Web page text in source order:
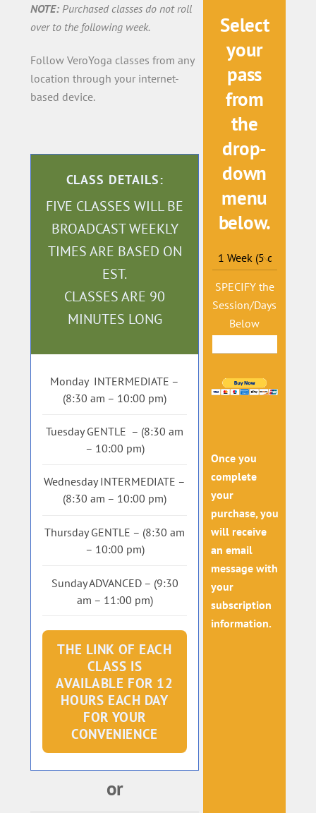
NOTE:Purchased classes do not roll
over to the following week.
Follow VeroYoga classes from any
location through your internet-
based device.
CLASS DETAILS:
FIVE CLASSES WILL BE
BROADCAST WEEKLY
TIMES ARE BASED ON
EST.
CLASSES ARE 90
MINUTES LONG
Monday INTERMEDIATE –
(8:30 am – 10:00 pm)
Tuesday GENTLE – (8:30 am
– 10:00 pm)
Wednesday INTERMEDIATE –
(8:30 am – 10:00 pm)
Thursday GENTLE – (8:30 am
– 10:00 pm)
Sunday ADVANCED – (9:30
am – 11:00 pm)
THE LINK OF EACH
CLASS IS
AVAILABLE FOR 12
HOURS EACH DAY
FOR YOUR
CONVENIENCE
or
Select
your
pass
from
the
drop-
down
menu
below.
SPECIFY the
Session/Days
Below
Once you
complete
your
purchase, you
will receive
an email
message with
your
subscription
information.